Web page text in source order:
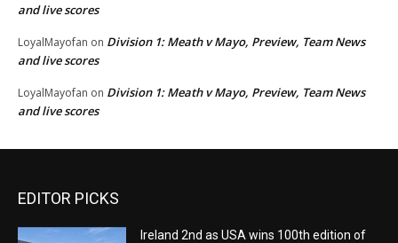
and live scores
LoyalMayofan on Division 1: Meath v Mayo, Preview, Team News
and live scores
LoyalMayofan on Division 1: Meath v Mayo, Preview, Team News
and live scores
EDITOR PICKS
Ireland 2nd as USA wins 100th edition of